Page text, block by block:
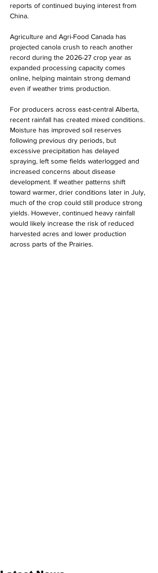
reports of continued buying interest from
China.
Agriculture and Agri-Food Canada has
projected canola crush to reach another
record during the 2026-27 crop year as
expanded processing capacity comes
online, helping maintain strong demand
even if weather trims production.
For producers across east-central Alberta,
recent rainfall has created mixed conditions.
Moisture has improved soil reserves
following previous dry periods, but
excessive precipitation has delayed
spraying, left some fields waterlogged and
increased concerns about disease
development. If weather patterns shift
toward warmer, drier conditions later in July,
much of the crop could still produce strong
yields. However, continued heavy rainfall
would likely increase the risk of reduced
harvested acres and lower production
across parts of the Prairies.